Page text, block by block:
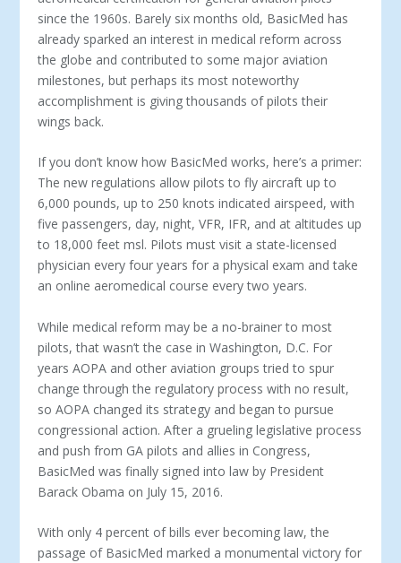
since the 1960s. Barely six months old, BasicMed has
already sparked an interest in medical reform across
the globe and contributed to some major aviation
milestones, but perhaps its most noteworthy
accomplishment is giving thousands of pilots their
wings back.
If you don’t know how BasicMed works, here’s a primer:
The new regulations allow pilots to fly aircraft up to
6,000 pounds, up to 250 knots indicated airspeed, with
five passengers, day, night, VFR, IFR, and at altitudes up
to 18,000 feet msl. Pilots must visit a state-licensed
physician every four years for a physical exam and take
an online aeromedical course every two years.
While medical reform may be a no-brainer to most
pilots, that wasn’t the case in Washington, D.C. For
years AOPA and other aviation groups tried to spur
change through the regulatory process with no result,
so AOPA changed its strategy and began to pursue
congressional action. After a grueling legislative process
and push from GA pilots and allies in Congress,
BasicMed was finally signed into law by President
Barack Obama on July 15, 2016.
With only 4 percent of bills ever becoming law, the
passage of BasicMed marked a monumental victory for